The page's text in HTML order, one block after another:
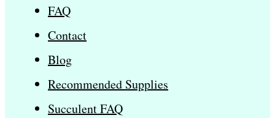
FAQ
Contact
Blog
Recommended Supplies
Succulent FAQ